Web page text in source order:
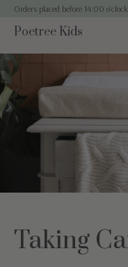
Orders placed before 14:00
Poetree Kids
Taking